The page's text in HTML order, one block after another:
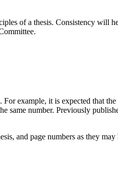
of a thesis. Consistency will
example, it is expected that
same number. Previously
and page numbers as they